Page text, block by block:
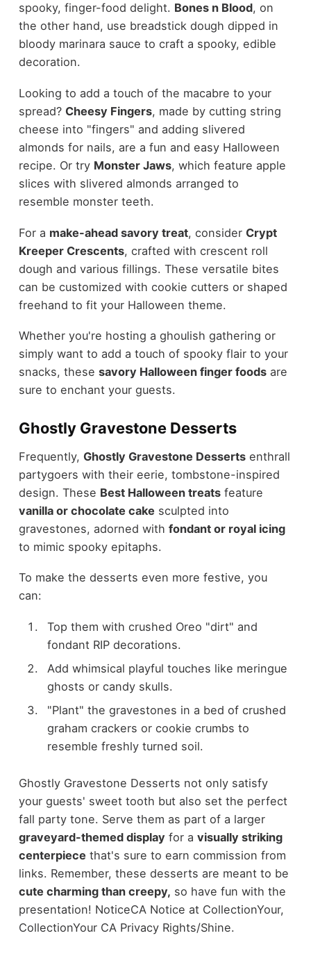
spooky, finger-food delight. Bones n Blood, on
the other hand, use breadstick dough dipped in
bloody marinara sauce to craft a spooky, edible
decoration.
Looking to add a touch of the macabre to your
spread? Cheesy Fingers, made by cutting string
cheese into "fingers" and adding slivered
almonds for nails, are a fun and easy Halloween
recipe. Or try Monster Jaws, which feature apple
slices with slivered almonds arranged to
resemble monster teeth.
For a make-ahead savory treat, consider Crypt
Kreeper Crescents, crafted with crescent roll
dough and various fillings. These versatile bites
can be customized with cookie cutters or shaped
freehand to fit your Halloween theme.
Whether you're hosting a ghoulish gathering or
simply want to add a touch of spooky flair to your
snacks, these savory Halloween finger foodsare
sure to enchant your guests.
Ghostly Gravestone Desserts
Frequently, Ghostly Gravestone Dessertsenthrall
partygoers with their eerie, tombstone-inspired
design. These Best Halloween treatsfeature
vanilla or chocolate cake sculpted into
gravestones, adorned with fondant or royal icing
to mimic spooky epitaphs.
To make the desserts even more festive, you
can:
Top them with crushed Oreo "dirt" and
fondant RIP decorations.
Add whimsical playful touches like meringue
ghosts or candy skulls.
"Plant" the gravestones in a bed of crushed
graham crackers or cookie crumbs to
resemble freshly turned soil.
Ghostly Gravestone Desserts not only satisfy
your guests' sweet tooth but also set the perfect
fall party tone. Serve them as part of a larger
graveyard-themed display for a visually striking
centerpiece that's sure to earn commission from
links. Remember, these desserts are meant to be
cute charming than creepy, so have fun with the
presentation! NoticeCA Notice at CollectionYour,
CollectionYour CA Privacy Rights/Shine.